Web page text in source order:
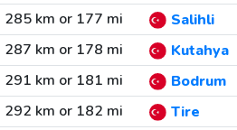
285 km or 177 mi Salihli
287 km or 178 mi
Kutahya
291 km or 181 mi
Bodrum
292 km or 182 mi
Tire